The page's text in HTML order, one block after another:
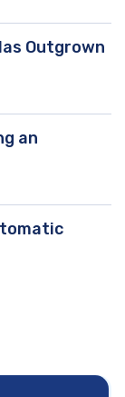
Outgrown
an